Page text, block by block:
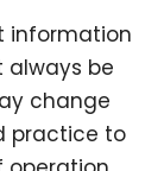
information
always be
change
practice to